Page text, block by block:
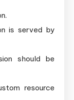
is served by
should be
resource